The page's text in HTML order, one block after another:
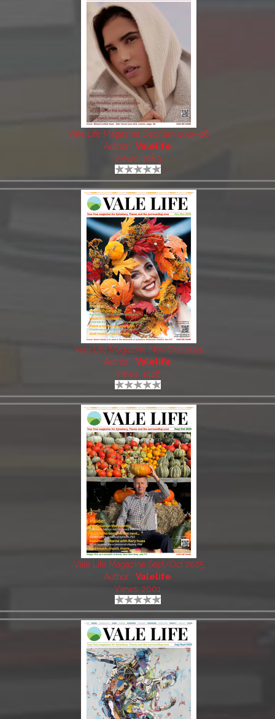
Vale Life Magazine Dec/Jan 2025-26
Author: Valelife
Views: 1083
Vale Life Magazine Nov/Dec 2025
Author: Valelife
Views: 1426
Vale Life Magazine Sept/Oct 2025
Author: Valelife
Views: 2001